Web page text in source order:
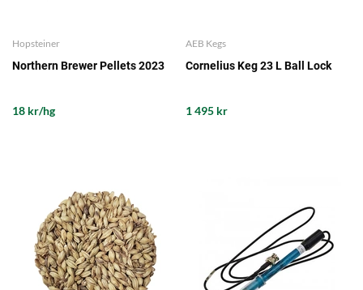
Hopsteiner
Northern Brewer Pellets 2023
18 kr/hg
AEB Kegs
Cornelius Keg 23 L Ball Lock
1 495 kr